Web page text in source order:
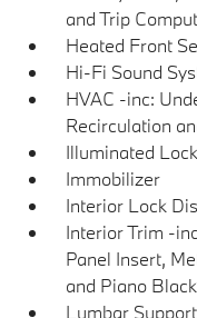
and Trip
Heated Front
Hi-Fi Sound
HVAC -inc:
Recirculation
Illuminated
Immobilizer
Interior Lock
Interior Trim -
Panel Insert,
and Piano
Lumbar Support